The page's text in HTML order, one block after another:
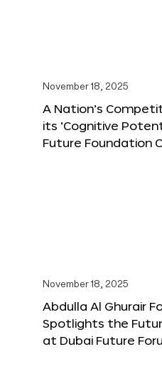
November 18, 2025
A Nation’s
its ‘Cognitive
Future Foundation
November 18, 2025
Abdulla Al Ghurair
Spotlights the
at Dubai Future